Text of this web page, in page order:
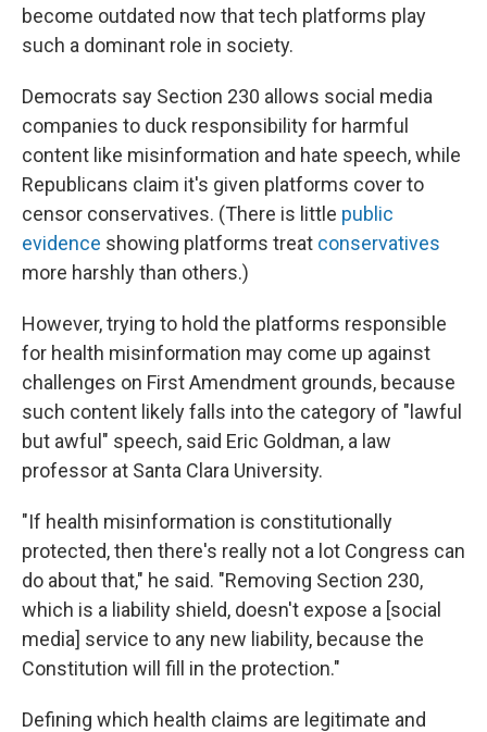
become outdated now that tech platforms play
such a dominant role in society.
Democrats say Section 230 allows social media
companies to duck responsibility for harmful
content like misinformation and hate speech, while
Republicans claim it's given platforms cover to
censor conservatives. (There is little public
evidence showing platforms treat conservatives
more harshly than others.)
However, trying to hold the platforms responsible
for health misinformation may come up against
challenges on First Amendment grounds, because
such content likely falls into the category of "lawful
but awful" speech, said Eric Goldman, a law
professor at Santa Clara University.
"If health misinformation is constitutionally
protected, then there's really not a lot Congress can
do about that," he said. "Removing Section 230,
which is a liability shield, doesn't expose a [social
media] service to any new liability, because the
Constitution will fill in the protection."
Defining which health claims are legitimate and